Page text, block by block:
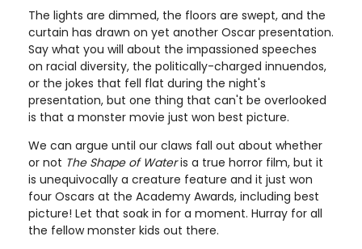
The lights are dimmed, the floors are swept, and the
curtain has drawn on yet another Oscar presentation.
Say what you will about the impassioned speeches
on racial diversity, the politically-charged innuendos,
or the jokes that fell flat during the night's
presentation, but one thing that can't be overlooked
is that a monster movie just won best picture.
We can argue until our claws fall out about whether
or not The Shape of Wateris a true horror film, but it
is unequivocally a creature feature and it just won
four Oscars at the Academy Awards, including best
picture! Let that soak in for a moment. Hurray for all
the fellow monster kids out there.